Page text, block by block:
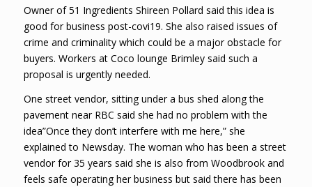
Owner of 51 Ingredients Shireen Pollard said this idea is
good for business post-covi19. She also raised issues of
crime and criminality which could be a major obstacle for
buyers. Workers at Coco lounge Brimley said such a
proposal is urgently needed.
One street vendor, sitting under a bus shed along the
pavement near RBC said she had no problem with the
idea”Once they don’t interfere with me here,” she
explained to Newsday. The woman who has been a street
vendor for 35 years said she is also from Woodbrook and
feels safe operating her business but said there has been